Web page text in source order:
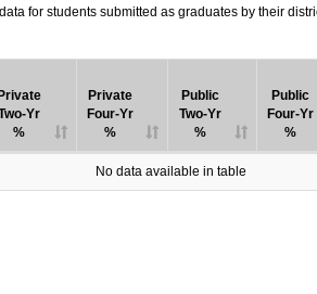
for students submitted as graduates by their
Private
Yr
%
Private
Four-Yr
%
Public
Two-Yr
%
Public
Four-Yr
%
No data available in table